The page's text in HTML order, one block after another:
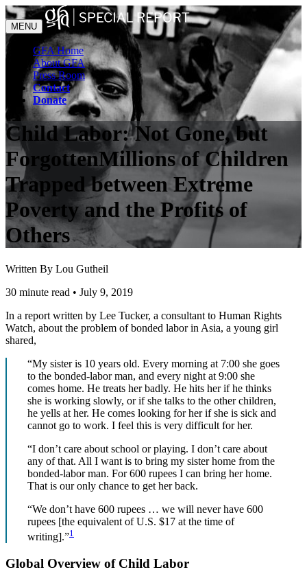
MENU
GFA Home
About GFA
Press Room
Contact
Donate
Child Labor: Not Gone, but
ForgottenMillions of Children
Trapped between Extreme
Poverty and the Profits of
Others
Written By Lou Gutheil
30 minute read • July 9, 2019
In a report written by Lee Tucker, a consultant to Human Rights
Watch, about the problem of bonded labor in Asia, a young girl
shared,
“My sister is 10 years old. Every morning at 7:00 she goes
to the bonded-labor man, and every night at 9:00 she
comes home. He treats her badly. He hits her if he thinks
she is working slowly, or if she talks to the other children,
he yells at her. He comes looking for her if she is sick and
cannot go to work. I feel this is very difficult for her.
“I don’t care about school or playing. I don’t care about
any of that. All I want is to bring my sister home from the
bonded-labor man. For 600 rupees I can bring her home.
That is our only chance to get her back.
“We don’t have 600 rupees … we will never have 600
rupees [the equivalent of U.S. $17 at the time of
writing].”1
Global Overview of Child Labor